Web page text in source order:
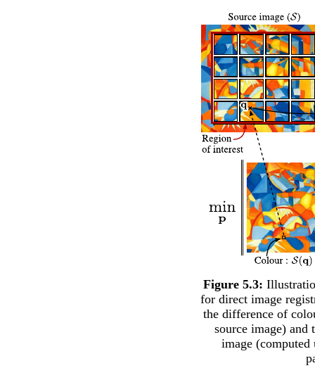
Figure 5.3:
for direct image
the difference of
source image) and
image